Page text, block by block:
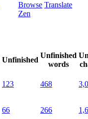
Browse Translate
Zen
Unfinished
Unfinished
words
123 468
66 266